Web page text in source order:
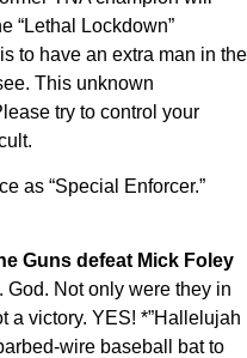
“Lethal Lockdown”
to have an extra man in the
This unknown
try to control your
as “Special Enforcer.”
Guns defeat Mick Foley
God. Not only were they in
a victory. YES! *”Hallelujah
wire baseball bat to